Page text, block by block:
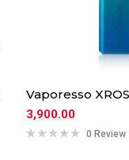
Vaporesso
3,900.00
0 Review